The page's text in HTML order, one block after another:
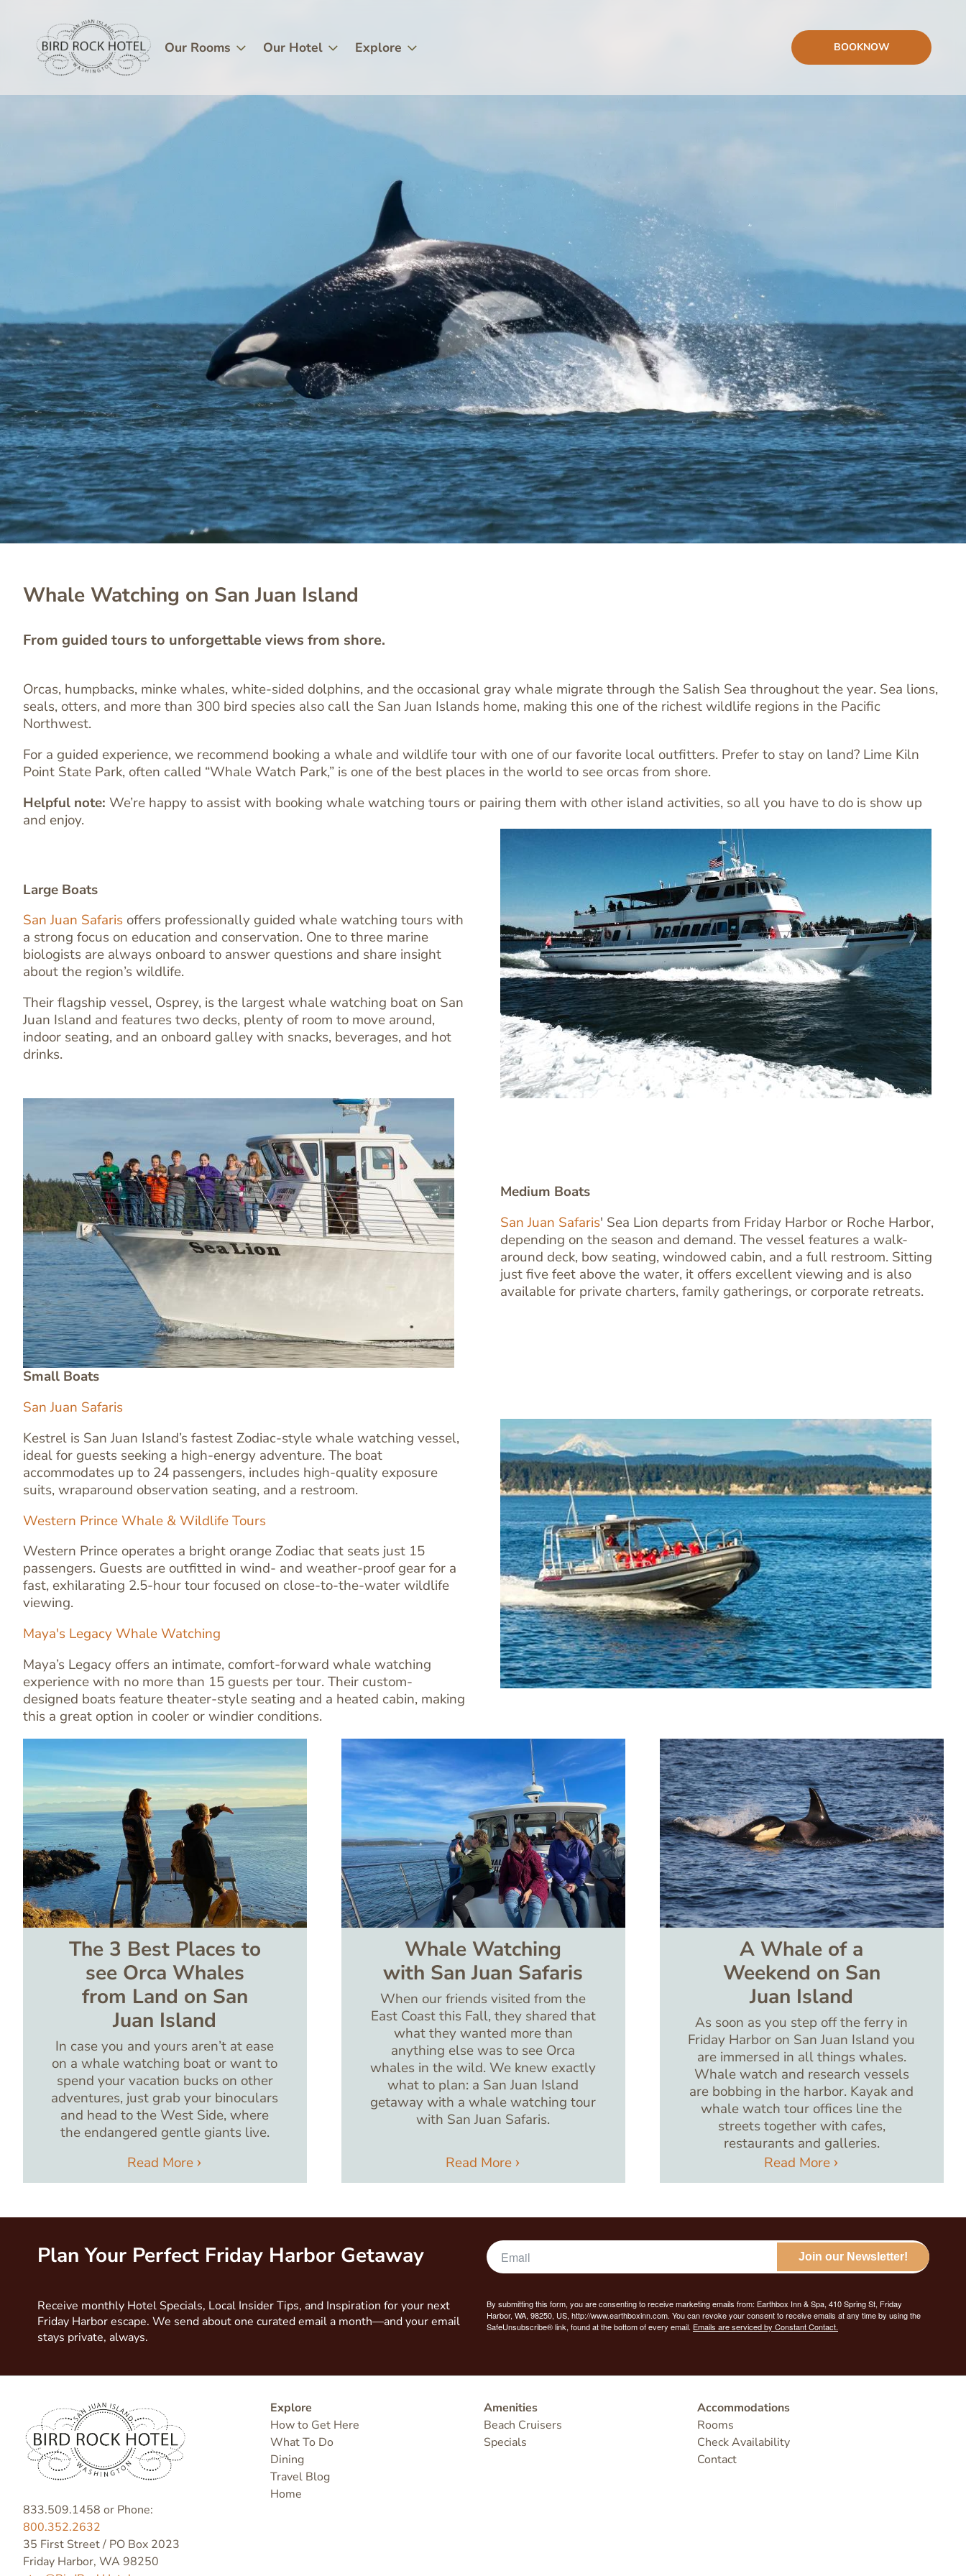
content
Our Rooms Our Hotel Explore BOOKNOW
Whale Watching on San Juan Island
From guided tours to unforgettable views from shore.
Orcas, humpbacks, minke whales, white-sided dolphins, and the occasional gray whale migrate through the Salish Sea throughout the year. Sea lions,
seals, otters, and more than 300 bird species also call the San Juan Islands home, making this one of the richest wildlife regions in the Pacific
Northwest.
For a guided experience, we recommend booking a whale and wildlife tour with one of our favorite local outfitters. Prefer to stay on land? Lime Kiln
Point State Park, often called “Whale Watch Park,” is one of the best places in the world to see orcas from shore.
Helpful note: We’re happy to assist with booking whale watching tours or pairing them with other island activities, so all you have to do is show up
and enjoy.
Text
Large Boats
San Juan Safarisoffers professionally guided whale watching tours with
a strong focus on education and conservation. One to three marine
biologists are always onboard to answer questions and share insight
about the region’s wildlife.
Their flagship vessel, Osprey, is the largest whale watching boat on San
Juan Island and features two decks, plenty of room to move around,
indoor seating, and an onboard galley with snacks, beverages, and hot
drinks.
Image
Image
Text
Editor
Medium Boats
San Juan Safaris' Sea Lion departs from Friday Harbor or Roche Harbor,
depending on the season and demand. The vessel features a walk-
around deck, bow seating, windowed cabin, and a full restroom. Sitting
just five feet above the water, it offers excellent viewing and is also
available for private charters, family gatherings, or corporate retreats.
Image
Image
Text
Editor
Small Boats
San Juan Safaris
Kestrel is San Juan Island’s fastest Zodiac-style whale watching vessel,
ideal for guests seeking a high-energy adventure. The boat
accommodates up to 24 passengers, includes high-quality exposure
suits, wraparound observation seating, and a restroom.
Western Prince Whale & Wildlife Tours
Western Prince operates a bright orange Zodiac that seats just 15
passengers. Guests are outfitted in wind- and weather-proof gear for a
fast, exhilarating 2.5-hour tour focused on close-to-the-water wildlife
viewing.
Maya's Legacy Whale Watching
Maya’s Legacy offers an intimate, comfort-forward whale watching
experience with no more than 15 guests per tour. Their custom-
designed boats feature theater-style seating and a heated cabin, making
this a great option in cooler or windier conditions.
Image
Image
Image
The 3 Best Places to
see Orca Whales
from Land on San
Juan Island
In case you and yours aren’t at ease
on a whale watching boat or want to
spend your vacation bucks on other
adventures, just grab your binoculars
and head to the West Side, where
the endangered gentle giants live.
Read More
Image
Whale Watching
with San Juan Safaris
When our friends visited from the
East Coast this Fall, they shared that
what they wanted more than
anything else was to see Orca
whales in the wild. We knew exactly
what to plan: a San Juan Island
getaway with a whale watching tour
with San Juan Safaris.
Read More
Image
A Whale of a
Weekend on San
Juan Island
As soon as you step off the ferry in
Friday Harbor on San Juan Island you
are immersed in all things whales.
Whale watch and research vessels
are bobbing in the harbor. Kayak and
whale watch tour offices line the
streets together with cafes,
restaurants and galleries.
Read More
Plan Your Perfect Friday Harbor Getaway
Receive monthly Hotel Specials, Local Insider Tips, and Inspiration for your next
Friday Harbor escape. We send about one curated email a month—and your email
stays private, always.
Join our Newsletter!
By submitting this form, you are consenting to receive marketing emails from: Earthbox Inn & Spa, 410 Spring St, Friday
Harbor, WA, 98250, US, http://www.earthboxinn.com. You can revoke your consent to receive emails at any time by using the
SafeUnsubscribe® link, found at the bottom of every email. Emails are serviced by Constant Contact.
833.509.1458 or Phone:
800.352.2632
35 First Street / PO Box 2023
Friday Harbor, WA 98250
Explore
How to Get Here
What To Do
Dining
Travel Blog
Home
Amenities
Beach Cruisers
Specials
Accommodations
Rooms
Check Availability
Contact